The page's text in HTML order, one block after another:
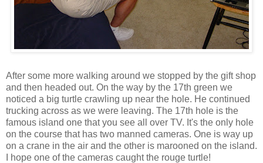
After some more walking around we stopped by the gift shop
and then headed out. On the way by the 17th green we
noticed a big turtle crawling up near the hole. He continued
trucking across as we were leaving. The 17th hole is the
famous island one that you see all over TV. It's the only hole
on the course that has two manned cameras. One is way up
on a crane in the air and the other is marooned on the island.
I hope one of the cameras caught the rouge turtle!